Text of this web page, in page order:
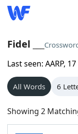
Home
Words With
NYT
Fidel ___
Last seen: AARP,
All Words 6
Showing 2